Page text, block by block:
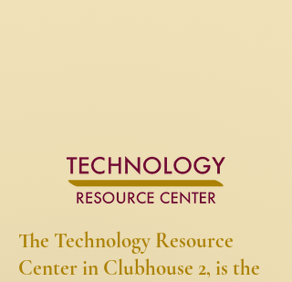
The Technology Resource
Center in Clubhouse 2, is the